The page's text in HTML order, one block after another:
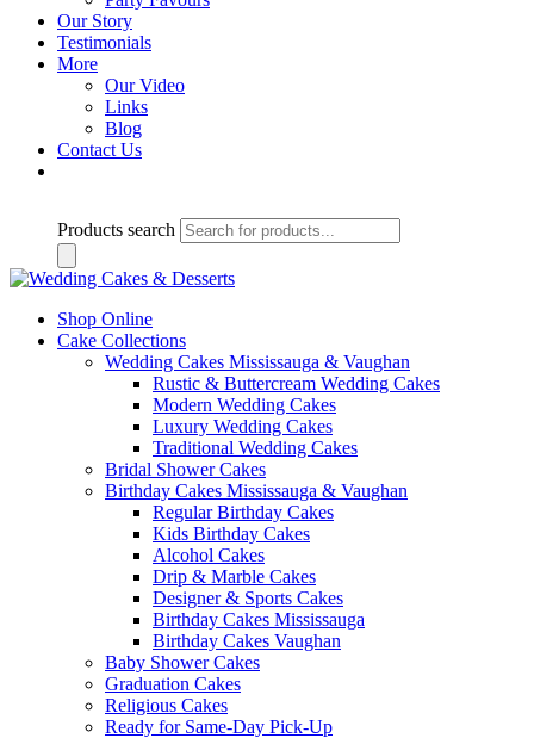
Our Story
Testimonials
More
Our Video
Links
Blog
Contact Us
Products search
Shop Online
Cake Collections
Wedding Cakes Mississauga & Vaughan
Rustic & Buttercream Wedding Cakes
Modern Wedding Cakes
Luxury Wedding Cakes
Traditional Wedding Cakes
Bridal Shower Cakes
Birthday Cakes Mississauga & Vaughan
Regular Birthday Cakes
Kids Birthday Cakes
Alcohol Cakes
Drip & Marble Cakes
Designer & Sports Cakes
Birthday Cakes Mississauga
Birthday Cakes Vaughan
Baby Shower Cakes
Graduation Cakes
Religious Cakes
Ready for Same-Day Pick-Up